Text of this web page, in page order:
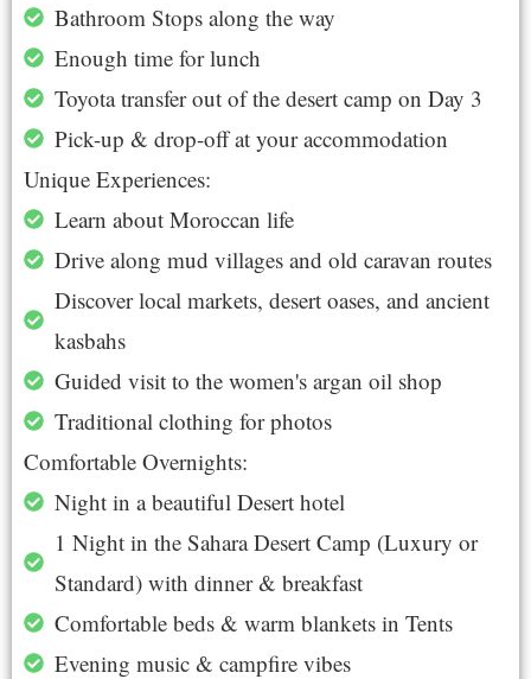
Bathroom Stops along the way
Enough time for lunch
Toyota transfer out of the desert camp on Day 3
Pick-up & drop-off at your accommodation
Unique Experiences:
Learn about Moroccan life
Drive along mud villages and old caravan routes
Discover local markets, desert oases, and ancient
kasbahs
Guided visit to the women's argan oil shop
Traditional clothing for photos
Comfortable Overnights:
Night in a beautiful Desert hotel
1 Night in the Sahara Desert Camp (Luxury or
Standard) with dinner & breakfast
Comfortable beds & warm blankets in Tents
Evening music & campfire vibes